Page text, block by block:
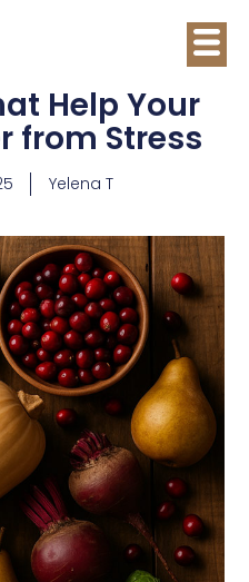
Help Your
from Stress
Yelena T